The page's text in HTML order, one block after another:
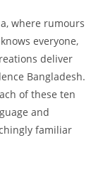
where rumours
everyone,
deliver
Bangladesh.
of these ten
and
familiar